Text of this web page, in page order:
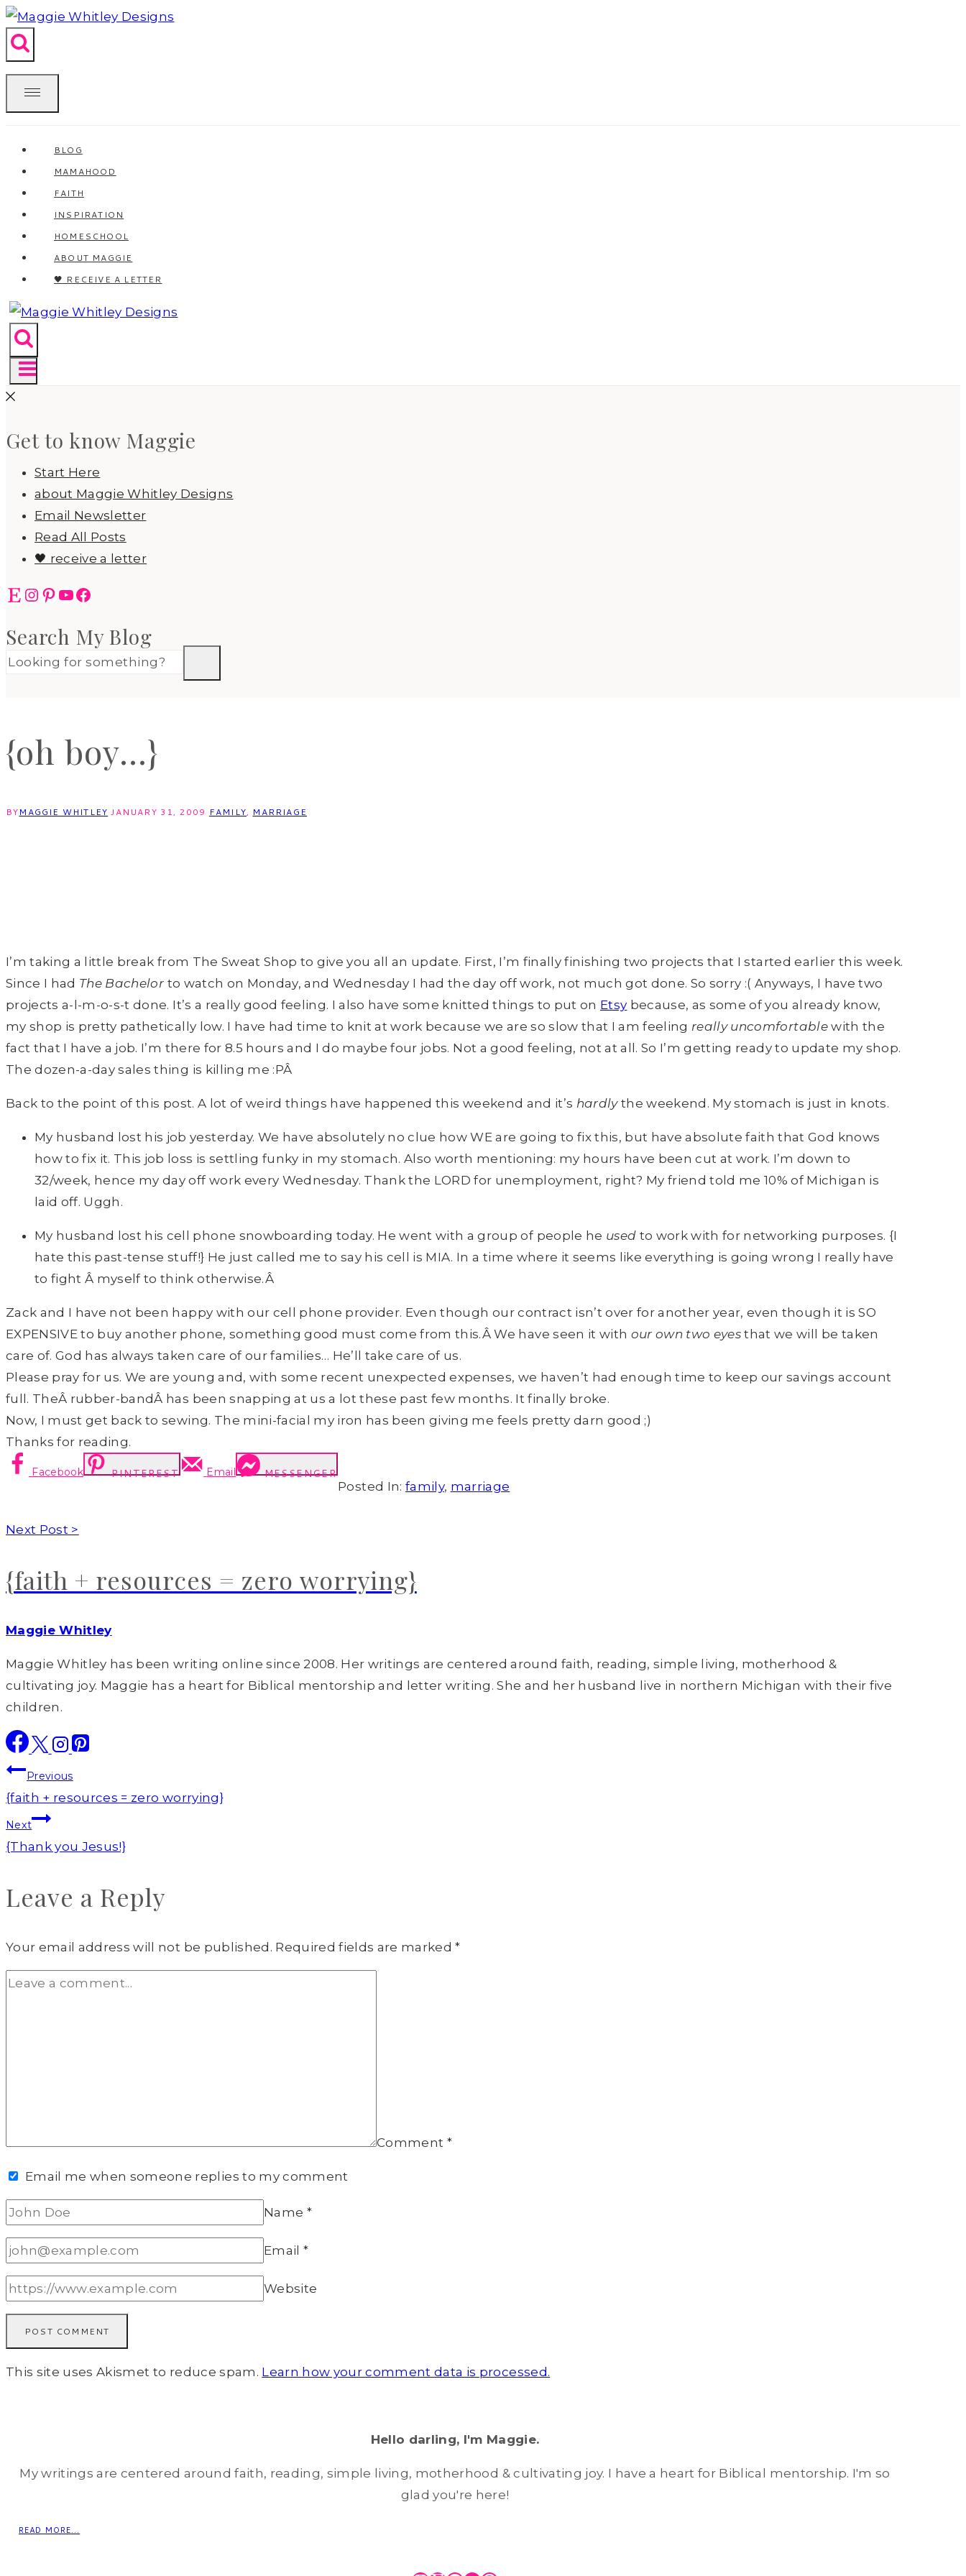
Skip
to
content
BLOG
MAMAHOOD
FAITH
INSPIRATION
HOMESCHOOL
ABOUT MAGGIE
🖤 RECEIVE A LETTER
Get to know Maggie
Start Here
about Maggie Whitley Designs
Email Newsletter
Read All Posts
🖤 receive a letter
EtsyInstagram
Pinterest
YouTube
Facebook
Search My Blog
{oh boy…}
BYMAGGIE WHITLEY JANUARY 31, 2009 FAMILY, MARRIAGE
I’m taking a little break from The Sweat Shop to give you all an update. First, I’m finally finishing two projects that I started earlier this week.
Since I had The Bachelor to watch on Monday, and Wednesday I had the day off work, not much got done. So sorry :( Anyways, I have two
projects a-l-m-o-s-t done. It’s a really good feeling. I also have some knitted things to put on Etsy because, as some of you already know,
my shop is pretty pathetically low. I have had time to knit at work because we are so slow that I am feeling really uncomfortablewith the
fact that I have a job. I’m there for 8.5 hours and I do maybe four jobs. Not a good feeling, not at all. So I’m getting ready to update my shop.
The dozen-a-day sales thing is killing me :PÂ
Back to the point of this post. A lot of weird things have happened this weekend and it’s hardlythe weekend. My stomach is just in knots.
My husband lost his job yesterday. We have absolutely no clue how WE are going to fix this, but have absolute faith that God knows
how to fix it. This job loss is settling funky in my stomach. Also worth mentioning: my hours have been cut at work. I’m down to
32/week, hence my day off work every Wednesday. Thank the LORD for unemployment, right? My friend told me 10% of Michigan is
laid off. Uggh.
My husband lost his cell phone snowboarding today. He went with a group of people he used to work with for networking purposes. {I
hate this past-tense stuff!} He just called me to say his cell is MIA. In a time where it seems like everything is going wrong I really have
to fight Â myself to think otherwise.Â
Zack and I have not been happy with our cell phone provider. Even though our contract isn’t over for another year, even though it is SO
EXPENSIVE to buy another phone, something good must come from this.Â We have seen it with our own two eyes that we will be taken
care of. God has always taken care of our families… He’ll take care of us.
Please pray for us. We are young and, with some recent unexpected expenses, we haven’t had enough time to keep our savings account
full. TheÂ rubber-bandÂ has been snapping at us a lot these past few months. It finally broke.
Now, I must get back to sewing. The mini-facial my iron has been giving me feels pretty darn good ;)
Thanks for reading.
Facebook PINTEREST Email
MESSENGER
Posted In: family, marriage
Next Post >
{faith + resources = zero worrying}
Maggie Whitley
Maggie Whitley has been writing online since 2008. Her writings are centered around faith, reading, simple living, motherhood &
cultivating joy. Maggie has a heart for Biblical mentorship and letter writing. She and her husband live in northern Michigan with their five
children.
Post
navigation
Previous
{faith + resources = zero worrying}
Next
{Thank you Jesus!}
Leave a Reply
Your email address will not be published. Required fields are marked*
Comment *
Email me when someone replies to my comment
Name *
Email*
Website
This site uses Akismet to reduce spam. Learn how your comment data is processed.
Hello darling, I'm Maggie.
My writings are centered around faith, reading, simple living, motherhood & cultivating joy. I have a heart for Biblical mentorship. I'm so
glad you're here!
READ MORE...